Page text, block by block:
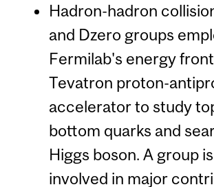
Hadron-hadron
and Dzero groups
Fermilab's energy
Tevatron proton-
accelerator to study
bottom quarks and
Higgs boson. A group
involved in major